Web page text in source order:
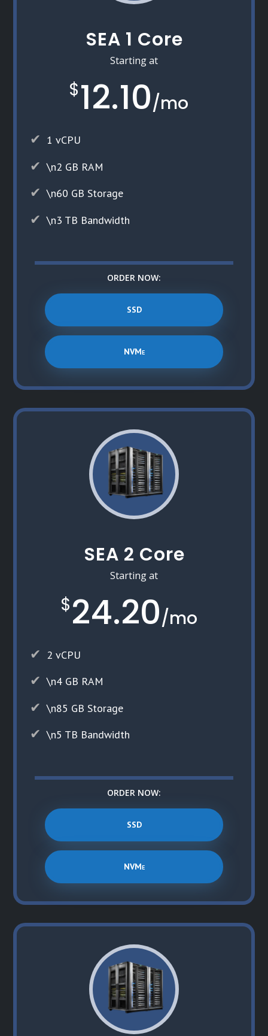
SEA 1 Core
Starting at
$12.10/mo
1 vCPU
\n2 GB RAM
\n60 GB Storage
\n3 TB Bandwidth
ORDER NOW:
SSD
NVMe
SEA 2 Core
Starting at
$24.20/mo
2 vCPU
\n4 GB RAM
\n85 GB Storage
\n5 TB Bandwidth
ORDER NOW:
SSD
NVMe